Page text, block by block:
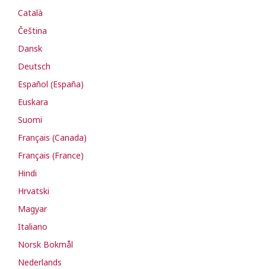
Català
Čeština
Dansk
Deutsch
Español (España)
Euskara
Suomi
Français (Canada)
Français (France)
Hindi
Hrvatski
Magyar
Italiano
Norsk Bokmål
Nederlands